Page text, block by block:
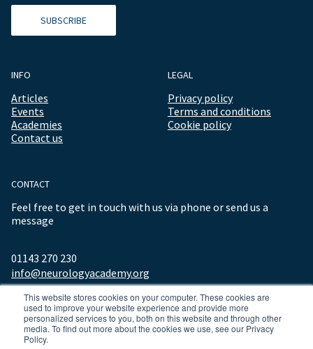
This website stores cookies on your computer. These cookies are
used to improve your website experience and provide more
personalized services to you, both on this website and through other
media. To find out more about the cookies we use, see our Privacy
Policy.
SUBSCRIBE
INFO
Articles
Events
Academies
Contact us
LEGAL
Privacy policy
Terms and conditions
Cookie policy
CONTACT
Feel free to get in touch with us via phone or send us a
message
01143 270 230
info@neurologyacademy.org